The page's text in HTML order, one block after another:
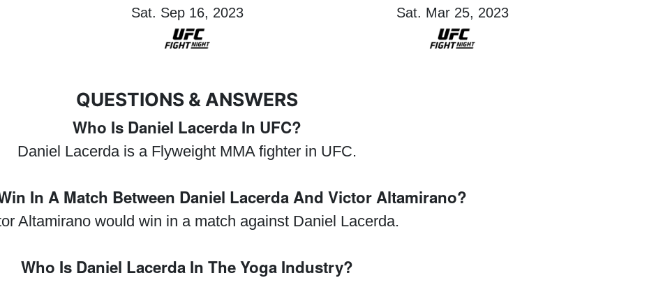
Sat. Sep 16, 2023
Sat. Mar 25, 2023
QUESTIONS & ANSWERS
Who Is Daniel Lacerda In UFC?
Daniel Lacerda is a Flyweight MMA fighter in UFC.
In A Match Between Daniel Lacerda And Victor Altamirano?
Altamirano would win in a match against Daniel Lacerda.
Who Is Daniel Lacerda In The Yoga Industry?